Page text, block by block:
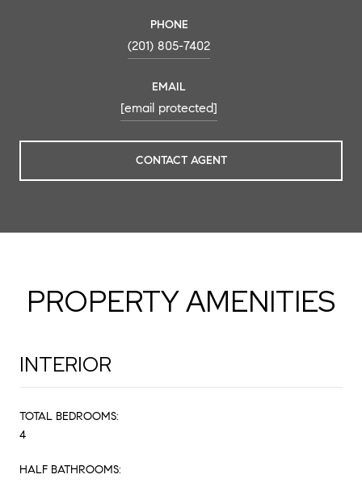
PHONE
(201) 805-7402
EMAIL
[email protected]
CONTACT AGENT
PROPERTY AMENITIES
INTERIOR
TOTAL BEDROOMS:
4
HALF BATHROOMS: